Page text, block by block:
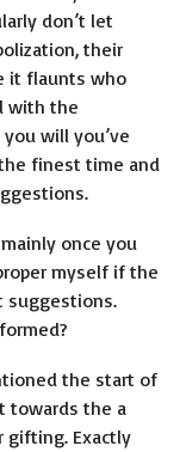
don’t let
their
it flaunts who
with the
will you’ve
finest time and
once you
myself if the
suggestions.
the start of
towards the a
gifting. Exactly